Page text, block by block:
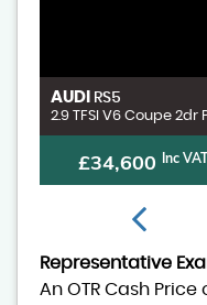
AUDI RS5
£34,600 Inc VAT
Representative
An OTR Cash Price